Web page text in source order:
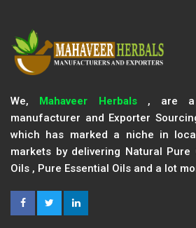
We, Mahaveer Herbals, are a
manufacturer and Exporter
which has marked a niche in
markets by delivering Natural Pure
Oils , Pure Essential Oils and a lot